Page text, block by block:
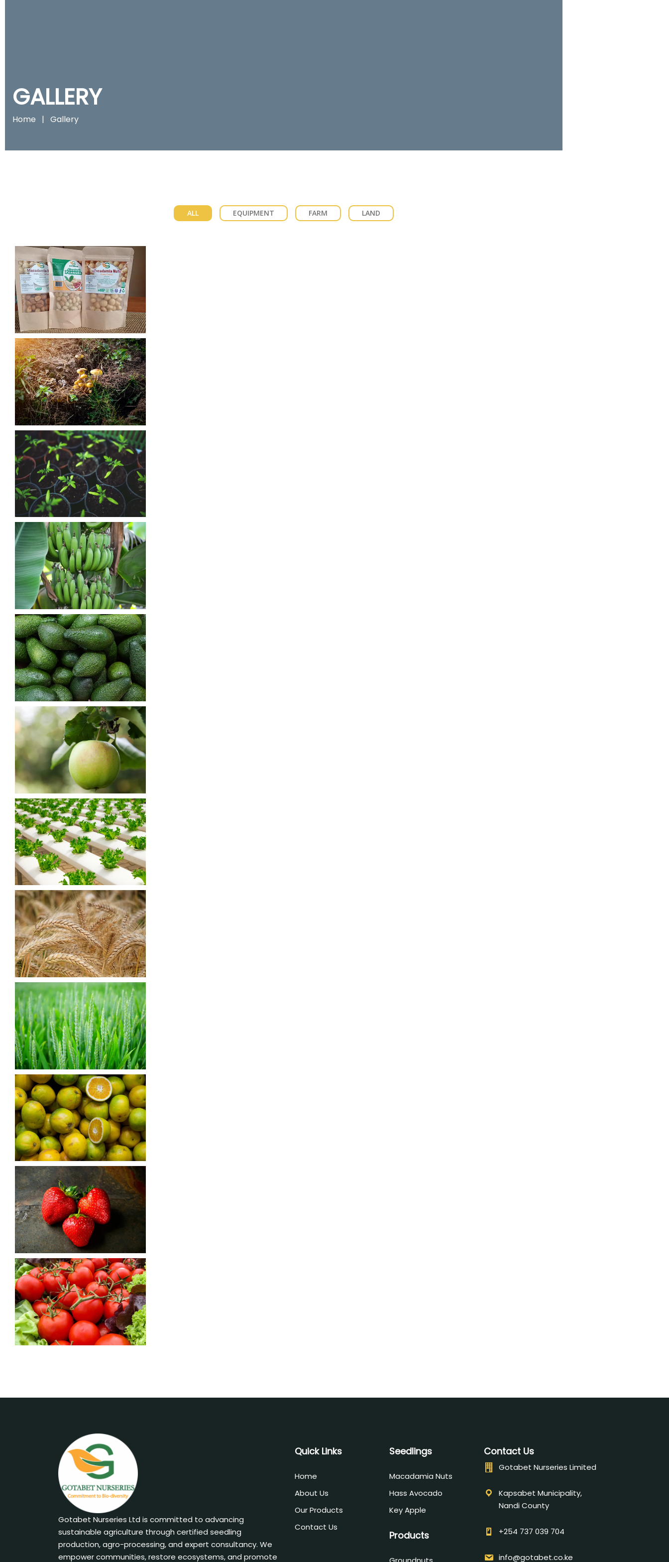
GALLERY
Home | Gallery
ALL EQUIPMENT FARM LAND
Gotabet Nurseries Ltd is committed to advancing
sustainable agriculture through certified seedling
production, agro-processing, and expert consultancy. We
empower communities, restore ecosystems, and promote
Quick Links
Home
About Us
Our Products
Contact Us
Seedlings
Macadamia Nuts
Hass Avocado
Key Apple
Products
Contact Us
Gotabet Nurseries Limited
Kapsabet Municipality,
Nandi County
+254 737 039 704
info@gotabet.co.ke